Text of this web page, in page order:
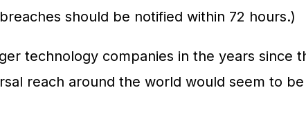
should be notified within 72 hours.)
technology companies in the years since
reach around the world would seem to